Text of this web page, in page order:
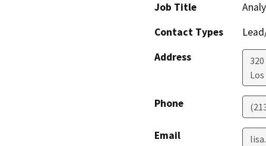
Job Title
Contact Types
Address
Phone
Email